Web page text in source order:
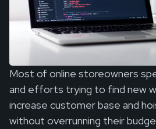
Most of online storeowners
and efforts trying to find new
increase customer base and
without overrunning their